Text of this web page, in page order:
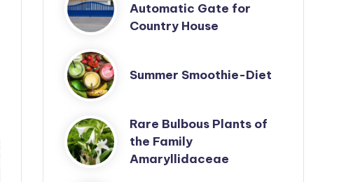
Automatic Gate for
Country House
Summer Smoothie-Diet
Rare Bulbous Plants of
the Family
Amaryllidaceae